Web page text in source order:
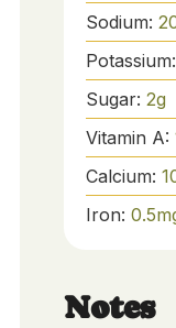
Sodium:
Potassium:
Sugar: 2g
Vitamin A:
Calcium:
Iron: 0.5
Notes